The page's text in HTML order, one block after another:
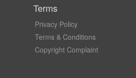
Terms
Privacy Policy
Terms & Conditions
Copyright Complaint